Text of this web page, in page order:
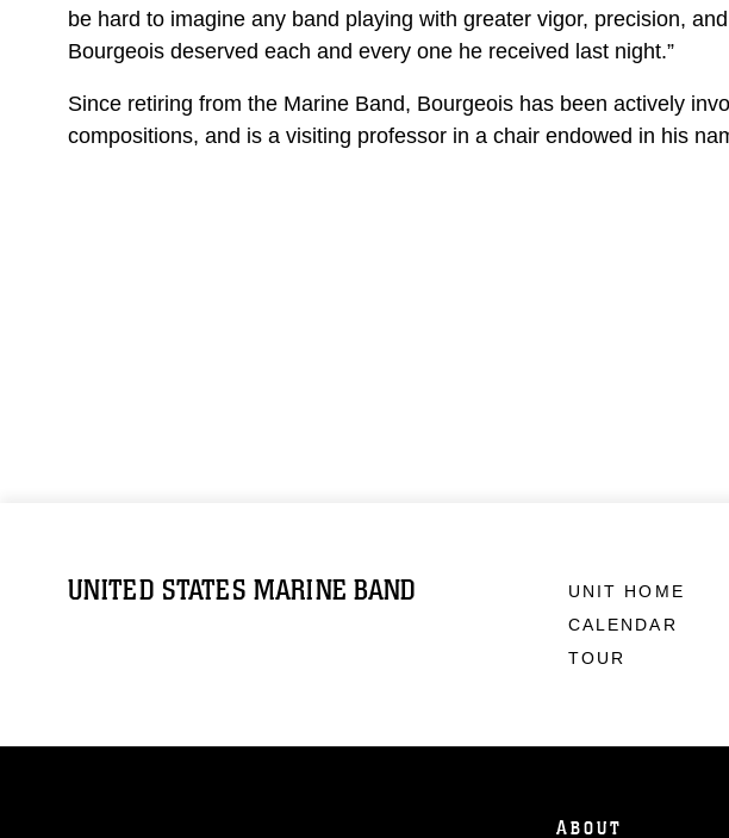
be hard to imagine any band playing with greater vigor, precision,
Bourgeois deserved each and every one he received last night.”
Since retiring from the Marine Band, Bourgeois has been actively
compositions, and is a visiting professor in a chair endowed in his
UNITED STATES MARINE BAND
UNIT HOME
CALENDAR
TOUR
ABOUT